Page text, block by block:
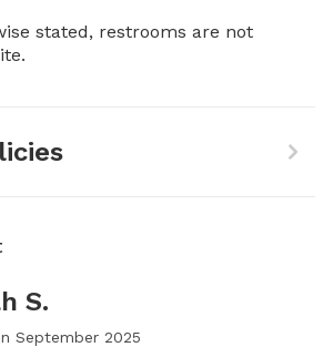
stated, restrooms are not
S.
September 2025